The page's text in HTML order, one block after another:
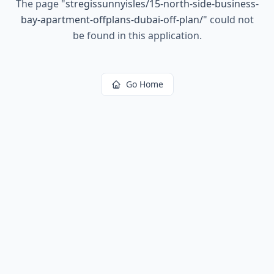
The page "stregissunnyisles/15-north-side-business-
bay-apartment-offplans-dubai-off-plan/" could not
be found in this application.
Go Home